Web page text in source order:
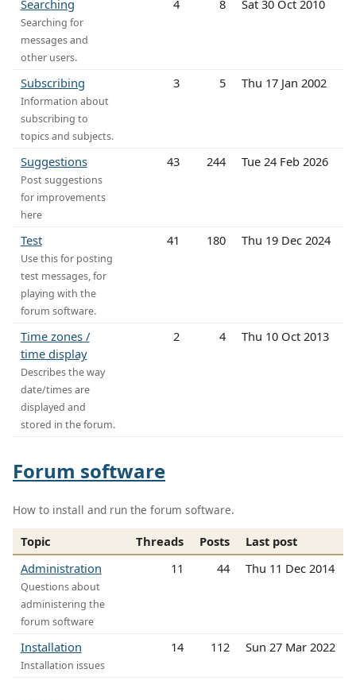
Searching
Searching for
messages and
other users.
4 8 Sat 30 Oct 2010
Subscribing
Information about
subscribing to
topics and subjects.
3 5 Thu 17 Jan 2002
Suggestions
Post suggestions
for improvements
here
43 244 Tue 24 Feb 2026
Test
Use this for posting
test messages, for
playing with the
forum software.
41 180 Thu 19 Dec 2024
Time zones /
time display
Describes the way
date/times are
displayed and
stored in the forum.
2 4 Thu 10 Oct 2013
Forum software
How to install and run the forum software.
Topic Threads Posts
Last post
Administration
Questions about
administering the
forum software
11 44 Thu 11 Dec 2014
Installation
Installation issues
14 112 Sun 27 Mar 2022